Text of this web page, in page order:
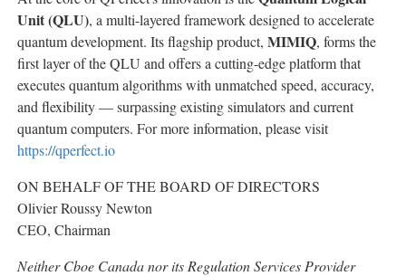
Unit (QLU), a multi-layered framework designed to accelerate
quantum development. Its flagship product, MIMIQ, forms the
first layer of the QLU and offers a cutting-edge platform that
executes quantum algorithms with unmatched speed, accuracy,
and flexibility — surpassing existing simulators and current
quantum computers. For more information, please visit
https://qperfect.io
ON BEHALF OF THE BOARD OF DIRECTORS
Olivier Roussy Newton
CEO, Chairman
Neither Cboe Canada nor its Regulation Services Provider